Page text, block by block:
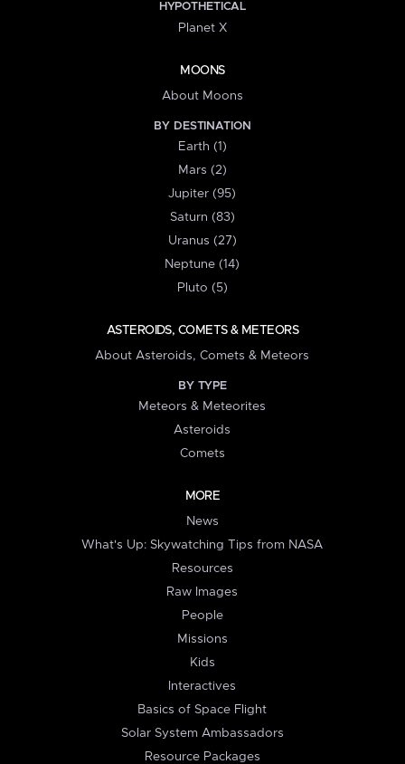
HYPOTHETICAL
Planet X
MOONS
About Moons
BY DESTINATION
Earth (1)
Mars (2)
Jupiter (95)
Saturn (83)
Uranus (27)
Neptune (14)
Pluto (5)
ASTEROIDS, COMETS & METEORS
About Asteroids, Comets & Meteors
BY TYPE
Meteors & Meteorites
Asteroids
Comets
MORE
News
What's Up: Skywatching Tips from NASA
Resources
Raw Images
People
Missions
Kids
Interactives
Basics of Space Flight
Solar System Ambassadors
Resource Packages